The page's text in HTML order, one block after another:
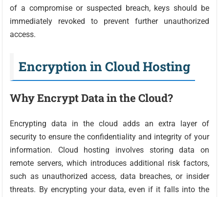
of a compromise or suspected breach, keys should be
immediately revoked to prevent further unauthorized
access.
Encryption in Cloud Hosting
Why Encrypt Data in the Cloud?
Encrypting data in the cloud adds an extra layer of
security to ensure the confidentiality and integrity of your
information. Cloud hosting involves storing data on
remote servers, which introduces additional risk factors,
such as unauthorized access, data breaches, or insider
threats. By encrypting your data, even if it falls into the